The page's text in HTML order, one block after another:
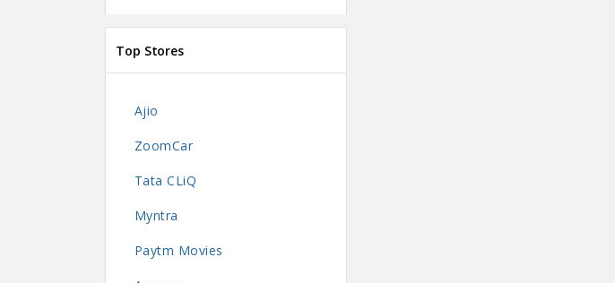
Top Stores
Ajio
ZoomCar
Tata CLiQ
Myntra
Paytm Movies